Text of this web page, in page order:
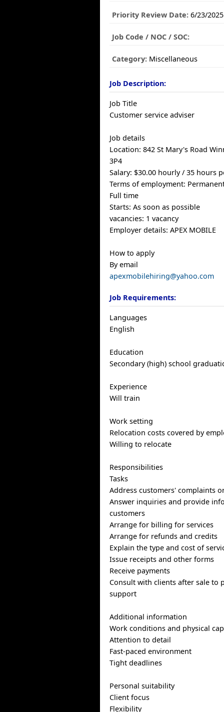
Priority Review Date: 6/23/2025
Job Code / NOC / SOC:
Category: Miscellaneous
Job Description:
Job Title
Customer service adviser
Job details
Location: 842 St Mary's Road
3P4
Salary: $30.00 hourly / 35 hours
Terms of employment:
Full time
Starts: As soon as possible
vacancies: 1 vacancy
Employer details: APEX MOBILE
How to apply
By email
apexmobilehiring@yahoo.com
Job Requirements:
Languages
English
Education
Secondary (high) school
Experience
Will train
Work setting
Relocation costs covered by
Willing to relocate
Responsibilities
Tasks
Address customers' complaints
Answer inquiries and provide
customers
Arrange for billing for services
Arrange for refunds and credits
Explain the type and cost of
Issue receipts and other forms
Receive payments
Consult with clients after sale to
support
Additional information
Work conditions and physical
Attention to detail
Fast-paced environment
Tight deadlines
Personal suitability
Client focus
Flexibility